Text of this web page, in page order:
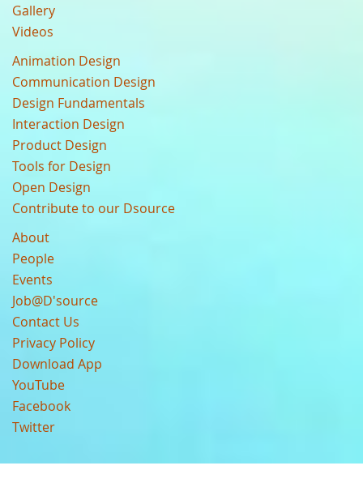
Gallery
Videos
Animation Design
Communication Design
Design Fundamentals
Interaction Design
Product Design
Tools for Design
Open Design
Contribute to our Dsource
About
People
Events
Job@D'source
Contact Us
Privacy Policy
Download App
YouTube
Facebook
Twitter